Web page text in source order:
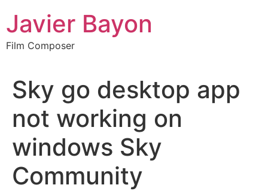
content
Javier Bayon
Film Composer
Sky go desktop app
not working on
windows Sky
Community